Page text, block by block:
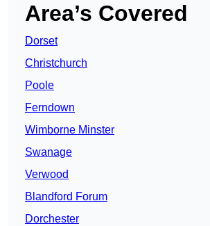
Area’s Covered
Dorset
Christchurch
Poole
Ferndown
Wimborne Minster
Swanage
Verwood
Blandford Forum
Dorchester